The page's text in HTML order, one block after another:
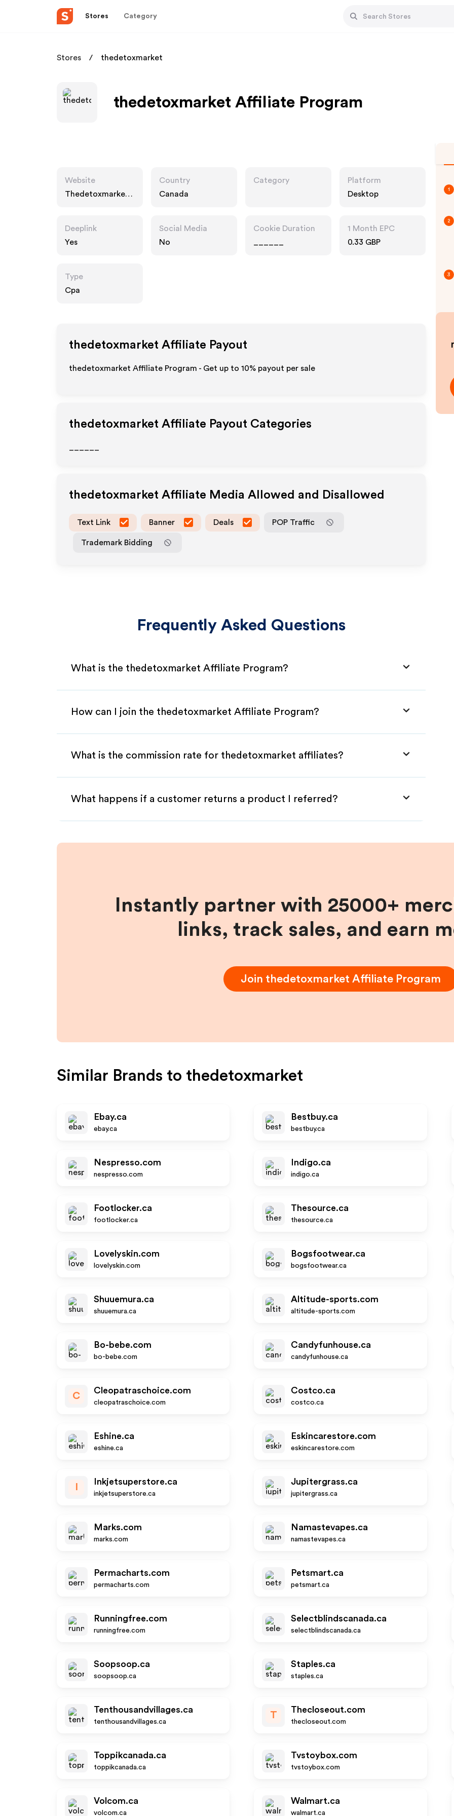
Stores Category
Stores thedetoxmarket
thedetoxmarket Affiliate Program
Website
Thedetoxmarket.
Country
Canada
Category
Platform
Desktop
Deeplink
Yes
Social Media
No
Cookie Duration
1 Month EPC
0.33 GBP
Type
Cpa
thedetoxmarket Affiliate Payout
thedetoxmarket Affiliate Program - Get up to 10% payout per sale
thedetoxmarket Affiliate Payout Categories
thedetoxmarket Affiliate Media Allowed and Disallowed
Text Link Banner Deals POP Traffic
Trademark Bidding
Frequently Asked Questions
What is the thedetoxmarket Affiliate Program?
How can I join the thedetoxmarket Affiliate Program?
What is the commission rate for thedetoxmarket affiliates?
What happens if a customer returns a product I referred?
1
2
3
Instantly partner with 25000+
links, track sales, and earn
Join thedetoxmarket Affiliate Program
Similar Brands to thedetoxmarket
Ebay.ca
ebay.ca
Bestbuy.ca
bestbuy.ca
Nespresso.com
nespresso.com
Indigo.ca
indigo.ca
Footlocker.ca
footlocker.ca
Thesource.ca
thesource.ca
Lovelyskin.com
lovelyskin.com
Bogsfootwear.ca
bogsfootwear.ca
Shuuemura.ca
shuuemura.ca
Altitude-sports.com
altitude-sports.com
Bo-bebe.com
bo-bebe.com
Candyfunhouse.ca
candyfunhouse.ca
C
Cleopatraschoice.com
cleopatraschoice.com
Costco.ca
costco.ca
Eshine.ca
eshine.ca
Eskincarestore.com
eskincarestore.com
Inkjetsuperstore.ca
inkjetsuperstore.ca
Jupitergrass.ca
jupitergrass.ca
Marks.com
marks.com
Namastevapes.ca
namastevapes.ca
Permacharts.com
permacharts.com
Petsmart.ca
petsmart.ca
Runningfree.com
runningfree.com
Selectblindscanada.ca
selectblindscanada.ca
Soopsoop.ca
soopsoop.ca
Staples.ca
staples.ca
Tenthousandvillages.ca
tenthousandvillages.ca
T
Thecloseout.com
thecloseout.com
Toppikcanada.ca
toppikcanada.ca
Tvstoybox.com
tvstoybox.com
Volcom.ca
volcom.ca
Walmart.ca
walmart.ca